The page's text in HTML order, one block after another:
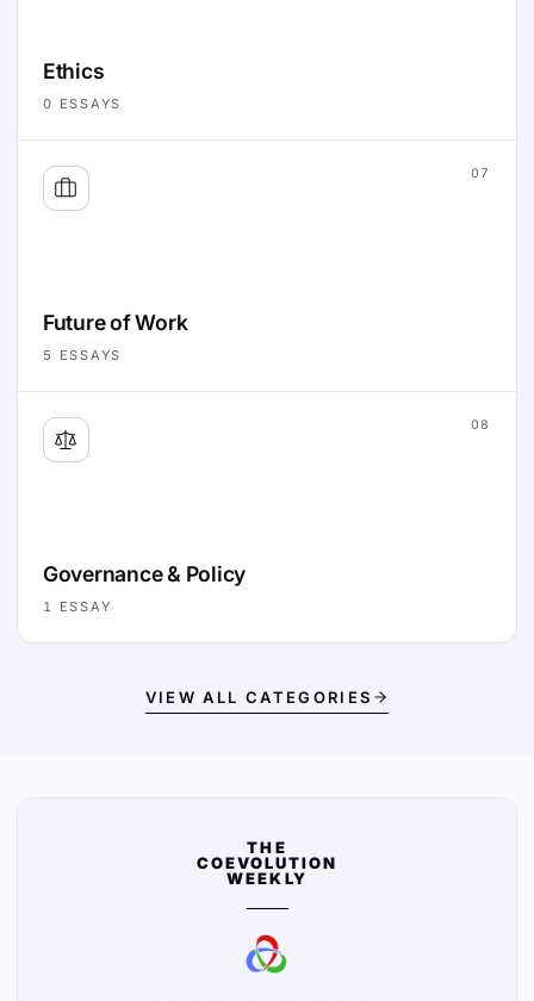
Ethics
0 ESSAYS
07
Future of Work
5 ESSAYS
08
Governance & Policy
1 ESSAY
VIEW ALL CATEGORIES
THE
COEVOLUTION
WEEKLY